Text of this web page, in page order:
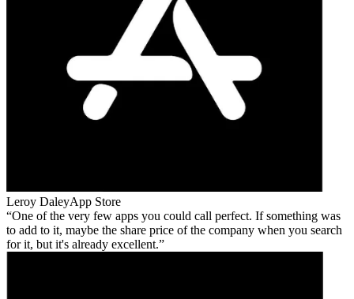
Leroy DaleyApp Store
One of the very few apps you could call perfect. If something was
to add to it, maybe the share price of the company when you search
for it, but it's already excellent.